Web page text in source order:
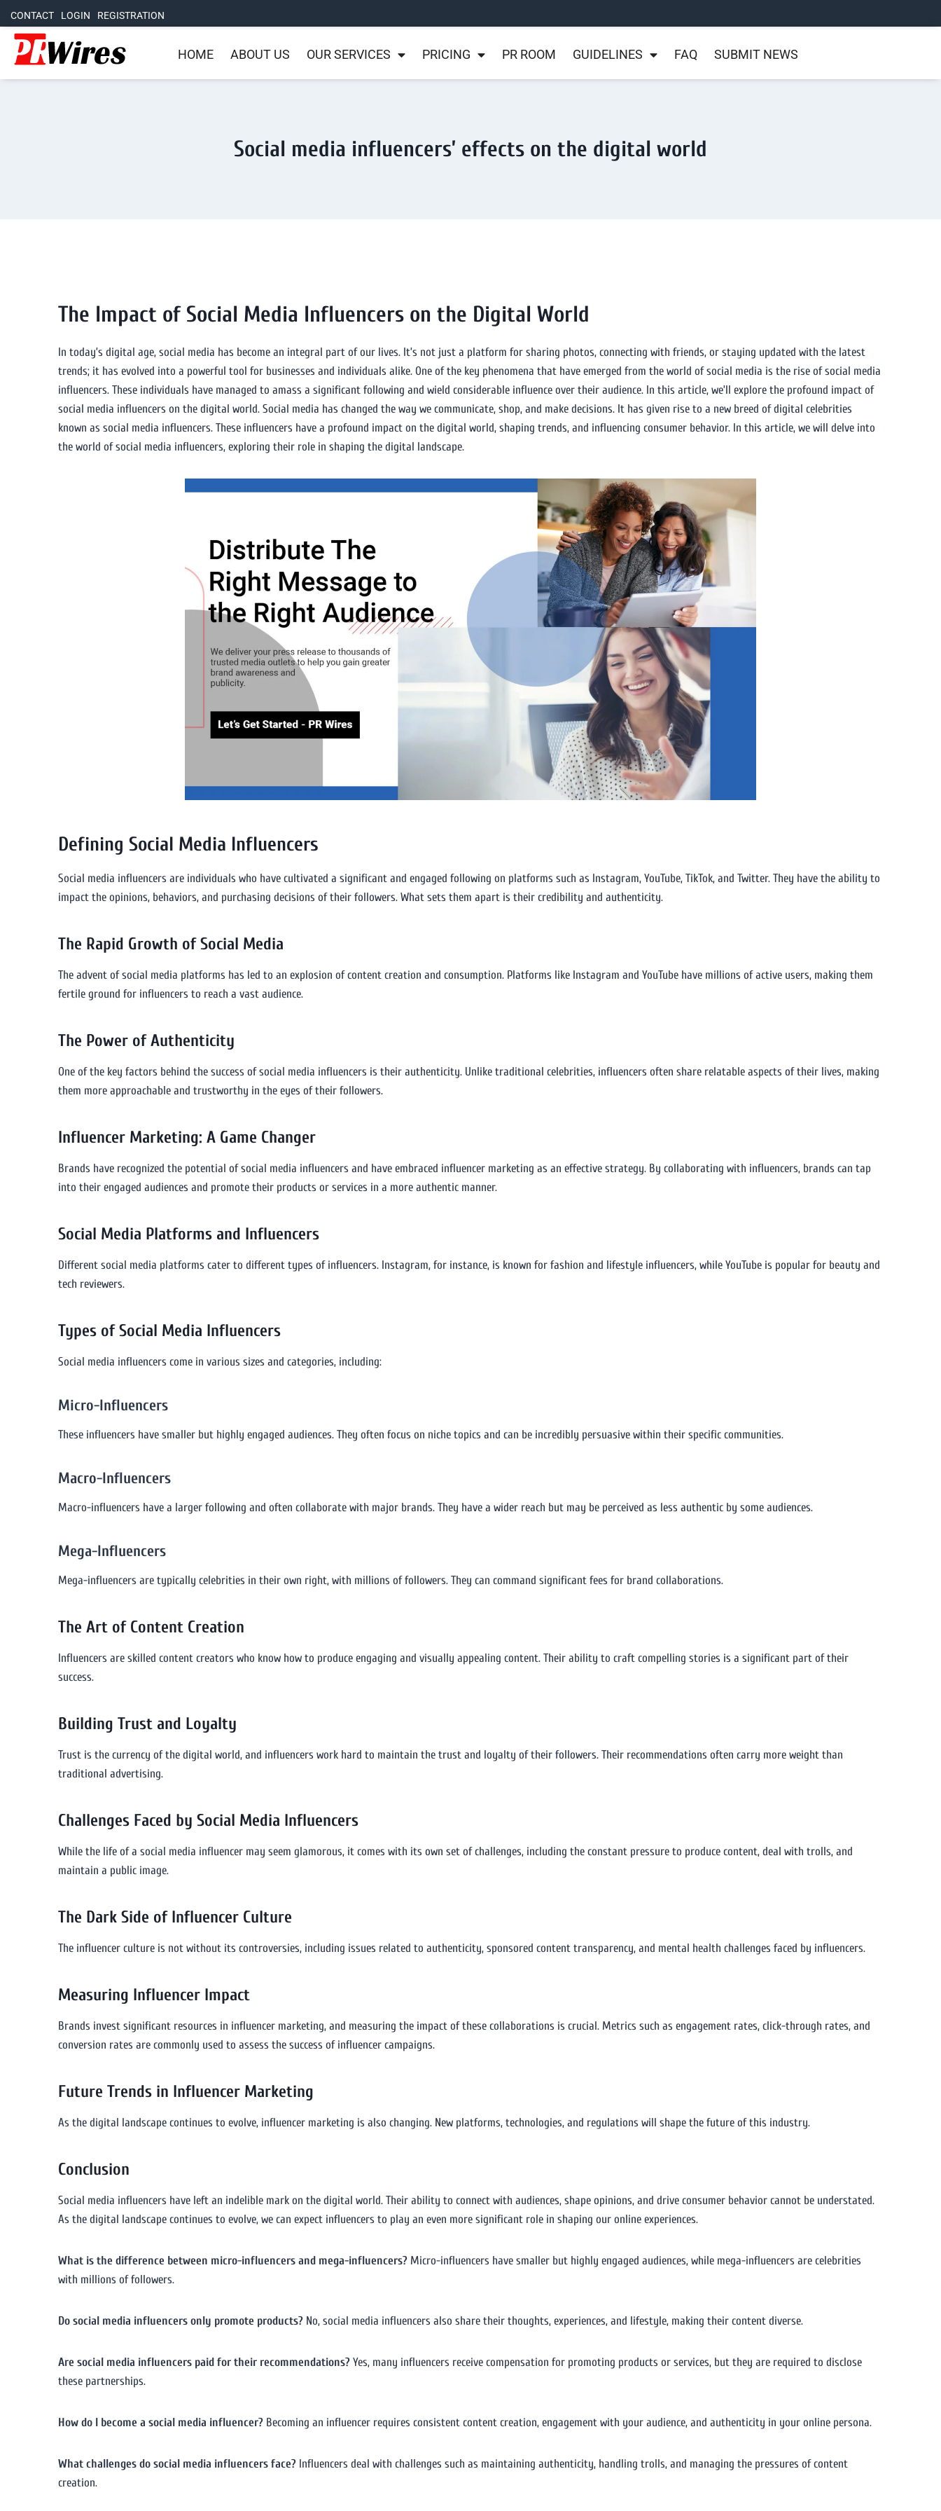
CONTACT LOGIN REGISTRATION
HOME ABOUT US OUR SERVICES PRICING PR ROOM GUIDELINES FAQ SUBMIT NEWS
Social media influencers’ effects on the digital world
The Impact of Social Media Influencers on the Digital World
In today’s digital age, social media has become an integral part of our lives. It’s not just a platform for sharing photos, connecting with friends, or staying updated with the latest
trends; it has evolved into a powerful tool for businesses and individuals alike. One of the key phenomena that have emerged from the world of social media is the rise of social media
influencers. These individuals have managed to amass a significant following and wield considerable influence over their audience. In this article, we’ll explore the profound impact of
social media influencers on the digital world. Social media has changed the way we communicate, shop, and make decisions. It has given rise to a new breed of digital celebrities
known as social media influencers. These influencers have a profound impact on the digital world, shaping trends, and influencing consumer behavior. In this article, we will delve into
the world of social media influencers, exploring their role in shaping the digital landscape.
Defining Social Media Influencers
Social media influencers are individuals who have cultivated a significant and engaged following on platforms such as Instagram, YouTube, TikTok, and Twitter. They have the ability to
impact the opinions, behaviors, and purchasing decisions of their followers. What sets them apart is their credibility and authenticity.
The Rapid Growth of Social Media
The advent of social media platforms has led to an explosion of content creation and consumption. Platforms like Instagram and YouTube have millions of active users, making them
fertile ground for influencers to reach a vast audience.
The Power of Authenticity
One of the key factors behind the success of social media influencers is their authenticity. Unlike traditional celebrities, influencers often share relatable aspects of their lives, making
them more approachable and trustworthy in the eyes of their followers.
Influencer Marketing: A Game Changer
Brands have recognized the potential of social media influencers and have embraced influencer marketing as an effective strategy. By collaborating with influencers, brands can tap
into their engaged audiences and promote their products or services in a more authentic manner.
Social Media Platforms and Influencers
Different social media platforms cater to different types of influencers. Instagram, for instance, is known for fashion and lifestyle influencers, while YouTube is popular for beauty and
tech reviewers.
Types of Social Media Influencers
Social media influencers come in various sizes and categories, including:
Micro-Influencers
These influencers have smaller but highly engaged audiences. They often focus on niche topics and can be incredibly persuasive within their specific communities.
Macro-Influencers
Macro-influencers have a larger following and often collaborate with major brands. They have a wider reach but may be perceived as less authentic by some audiences.
Mega-Influencers
Mega-influencers are typically celebrities in their own right, with millions of followers. They can command significant fees for brand collaborations.
The Art of Content Creation
Influencers are skilled content creators who know how to produce engaging and visually appealing content. Their ability to craft compelling stories is a significant part of their
success.
Building Trust and Loyalty
Trust is the currency of the digital world, and influencers work hard to maintain the trust and loyalty of their followers. Their recommendations often carry more weight than
traditional advertising.
Challenges Faced by Social Media Influencers
While the life of a social media influencer may seem glamorous, it comes with its own set of challenges, including the constant pressure to produce content, deal with trolls, and
maintain a public image.
The Dark Side of Influencer Culture
The influencer culture is not without its controversies, including issues related to authenticity, sponsored content transparency, and mental health challenges faced by influencers.
Measuring Influencer Impact
Brands invest significant resources in influencer marketing, and measuring the impact of these collaborations is crucial. Metrics such as engagement rates, click-through rates, and
conversion rates are commonly used to assess the success of influencer campaigns.
Future Trends in Influencer Marketing
As the digital landscape continues to evolve, influencer marketing is also changing. New platforms, technologies, and regulations will shape the future of this industry.
Conclusion
Social media influencers have left an indelible mark on the digital world. Their ability to connect with audiences, shape opinions, and drive consumer behavior cannot be understated.
As the digital landscape continues to evolve, we can expect influencers to play an even more significant role in shaping our online experiences.
What is the difference between micro-influencers and mega-influencers? Micro-influencers have smaller but highly engaged audiences, while mega-influencers are celebrities
with millions of followers.
Do social media influencers only promote products? No, social media influencers also share their thoughts, experiences, and lifestyle, making their content diverse.
Are social media influencers paid for their recommendations? Yes, many influencers receive compensation for promoting products or services, but they are required to disclose
these partnerships.
How do I become a social media influencer? Becoming an influencer requires consistent content creation, engagement with your audience, and authenticity in your online persona.
What challenges do social media influencers face? Influencers deal with challenges such as maintaining authenticity, handling trolls, and managing the pressures of content
creation.